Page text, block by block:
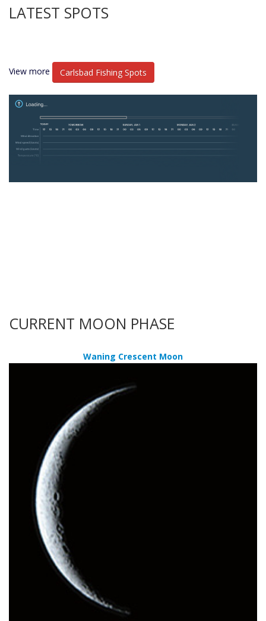
LATEST SPOTS
View more Carlsbad Fishing Spots
CURRENT MOON PHASE
Waning Crescent Moon